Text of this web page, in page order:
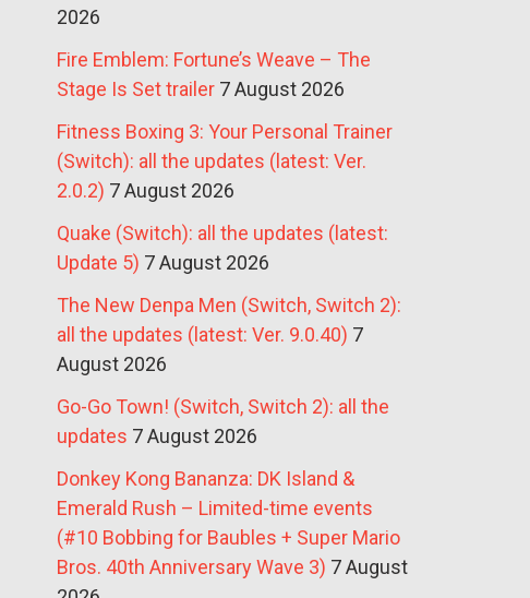
2026
Fire Emblem: Fortune’s Weave – The
Stage Is Set trailer 7 August 2026
Fitness Boxing 3: Your Personal Trainer
(Switch): all the updates (latest: Ver.
2.0.2) 7 August 2026
Quake (Switch): all the updates (latest:
Update 5) 7 August 2026
The New Denpa Men (Switch, Switch 2):
all the updates (latest: Ver. 9.0.40) 7
August 2026
Go-Go Town! (Switch, Switch 2): all the
updates 7 August 2026
Donkey Kong Bananza: DK Island &
Emerald Rush – Limited-time events
(#10 Bobbing for Baubles + Super Mario
Bros. 40th Anniversary Wave 3) 7 August